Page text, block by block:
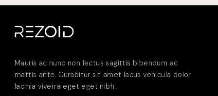
Mauris ac nunc non lectus sagittis bibendum ac
mattis ante. Curabitur sit amet lacus vehicula dolor
lacinia viverra eget eget nibh.